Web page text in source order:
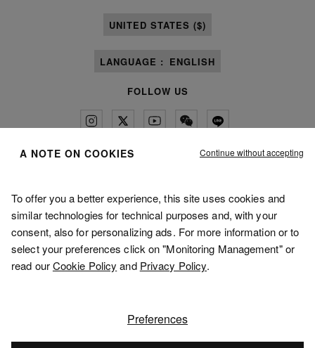
UNITED STATES ($)
LANGUAGE : ENGLISH
FOLLOW US
Maison Margiela is part of OTB
A NOTE ON COOKIES Continue without accepting
To offer you a better experience, this site uses cookies and
similar technologies for technical purposes and, with your
consent, also for personalizing ads. For more information or to
select your preferences click on "Monitoring Management" or
read ourCookie Policy and Privacy Policy.
Preferences